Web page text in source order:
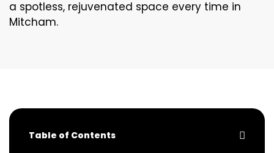
a spotless, rejuvenated space every time in
Mitcham.
Table of Contents